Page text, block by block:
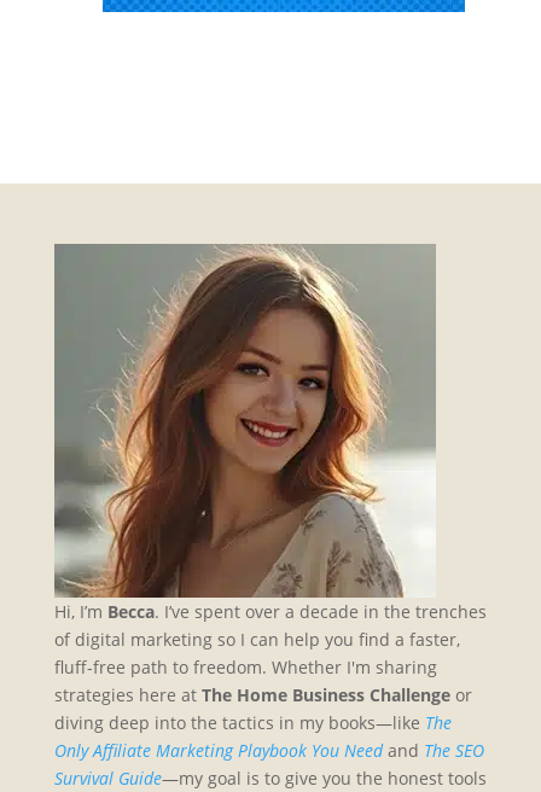
Hi, I’m Becca. I’ve spent over a decade in the trenches
of digital marketing so I can help you find a faster,
fluff-free path to freedom. Whether I'm sharing
strategies here at The Home Business Challengeor
diving deep into the tactics in my books—like The
Only Affiliate Marketing Playbook You Needand The SEO
Survival Guide—my goal is to give you the honest tools